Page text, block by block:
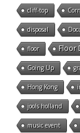
cliff-top
disposal
floor Floor
Going Up
Hong Kong
jools holland
music event